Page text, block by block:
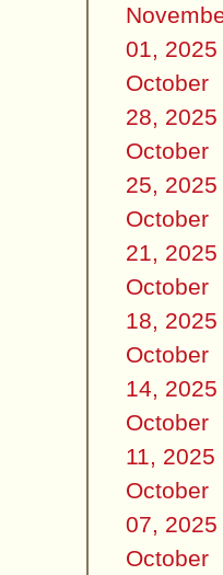
01, 2025
October
28, 2025
October
25, 2025
October
21, 2025
October
18, 2025
October
14, 2025
October
11, 2025
October
07, 2025
October